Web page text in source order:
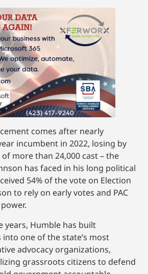
comes after nearly
incumbent in 2022, losing by
more than 24,000 cast – the
has faced in his long political
54% of the vote on Election
to rely on early votes and PAC
years, Humble has built
into one of the state’s most
advocacy organizations,
grassroots citizens to defend